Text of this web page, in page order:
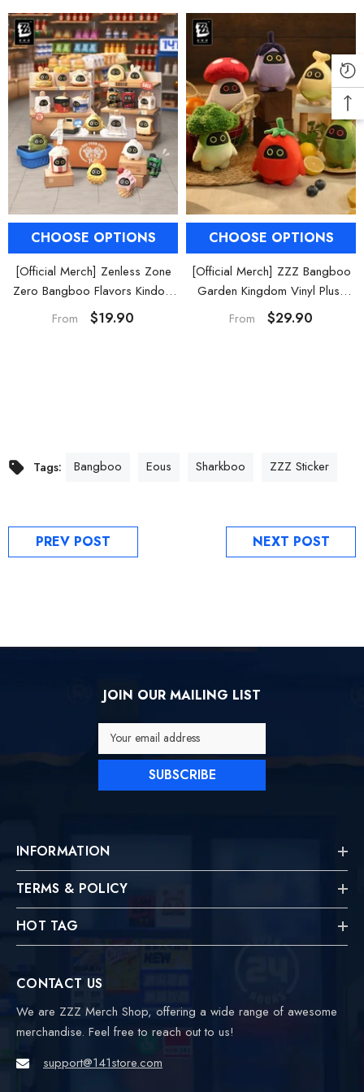
& Proxy Reflective
Badge
$35.90
Cinema Phaethon & Proxy Reflective
Badge
$14.90
CHOOSE OPTIONS
[Official Merch] Zenless Zone
Zero Bangboo Flavors Kindom
Mini Figure Blind Box
From $19.90
CHOOSE OPTIONS
[Official Merch] ZZZ Bangboo
Garden Kingdom Vinyl Plush
Keychain Blind Box
From $29.90
Tags: Bangboo Eous Sharkboo ZZZ Sticker
PREV POST NEXT POST
JOIN OUR MAILING LIST
Your email address
SUBSCRIBE
INFORMATION
TERMS & POLICY
HOT TAG
CONTACT US
We are ZZZ Merch Shop, offering a wide range of awesome
merchandise. Feel free to reach out to us!
support@141store.com